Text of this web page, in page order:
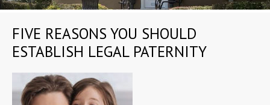
FIVE REASONS YOU SHOULD
ESTABLISH LEGAL PATERNITY